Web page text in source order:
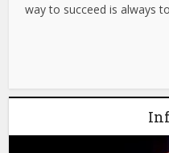
way to succeed is always